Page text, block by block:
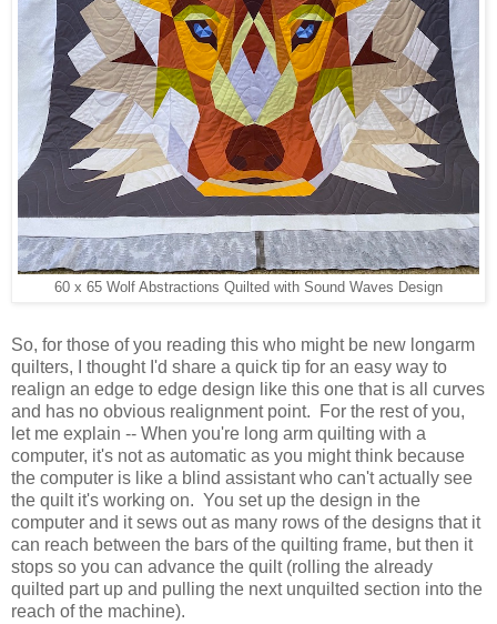
60 x 65 Wolf Abstractions Quilted with Sound Waves Design
So, for those of you reading this who might be new longarm
quilters, I thought I'd share a quick tip for an easy way to
realign an edge to edge design like this one that is all curves
and has no obvious realignment point. For the rest of you,
let me explain -- When you're long arm quilting with a
computer, it's not as automatic as you might think because
the computer is like a blind assistant who can't actually see
the quilt it's working on. You set up the design in the
computer and it sews out as many rows of the designs that it
can reach between the bars of the quilting frame, but then it
stops so you can advance the quilt (rolling the already
quilted part up and pulling the next unquilted section into the
reach of the machine).